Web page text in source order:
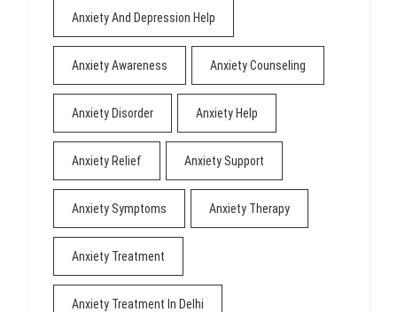
Anxiety And Depression Help
Anxiety Awareness Anxiety Counseling
Anxiety Disorder Anxiety Help
Anxiety Relief Anxiety Support
Anxiety Symptoms Anxiety Therapy
Anxiety Treatment
Anxiety Treatment In Delhi